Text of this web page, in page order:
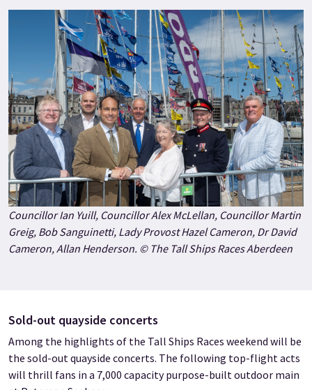
Councillor Ian Yuill, Councillor Alex McLellan, Councillor Martin
Greig, Bob Sanguinetti, Lady Provost Hazel Cameron, Dr David
Cameron, Allan Henderson. © The Tall Ships Races Aberdeen
Sold-out quayside concerts
Among the highlights of the Tall Ships Races weekend will be
the sold-out quayside concerts. The following top-flight acts
will thrill fans in a 7,000 capacity purpose-built outdoor main